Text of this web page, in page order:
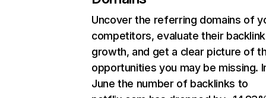
Uncover the referring domains of
competitors, evaluate their backlink
growth, and get a clear picture of
opportunities you may be missing.
June the number of backlinks to